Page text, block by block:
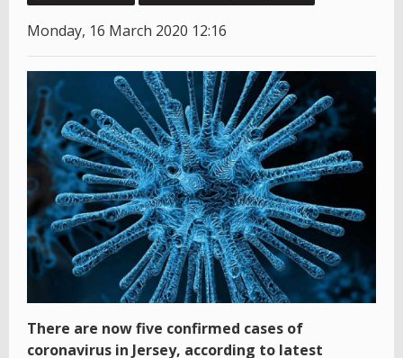
Monday, 16 March 2020 12:16
There are now five confirmed cases of
coronavirus in Jersey, according to latest